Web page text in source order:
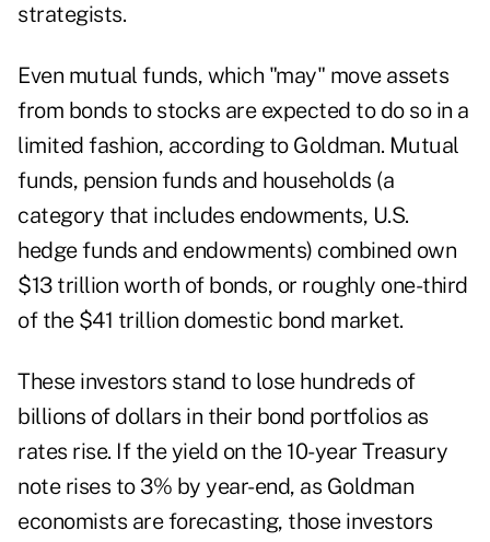
strategists.
Even mutual funds, which "may" move assets
from bonds to stocks are expected to do so in a
limited fashion, according to Goldman. Mutual
funds, pension funds and households (a
category that includes endowments, U.S.
hedge funds and endowments) combined own
$13 trillion worth of bonds, or roughly one-third
of the $41 trillion domestic bond market.
These investors stand to lose hundreds of
billions of dollars in their bond portfolios as
rates rise. If the yield on the 10-year Treasury
note rises to 3% by year-end, as Goldman
economists are forecasting, those investors